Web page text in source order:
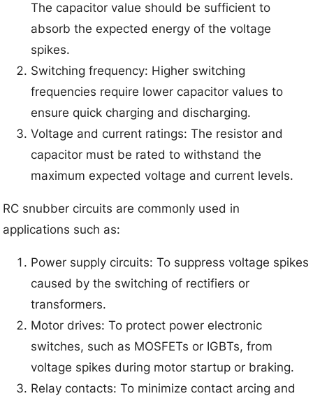
The capacitor value should be sufficient to
absorb the expected energy of the voltage
spikes.
Switching frequency: Higher switching
frequencies require lower capacitor values to
ensure quick charging and discharging.
Voltage and current ratings: The resistor and
capacitor must be rated to withstand the
maximum expected voltage and current levels.
RC snubber circuits are commonly used in
applications such as:
Power supply circuits: To suppress voltage spikes
caused by the switching of rectifiers or
transformers.
Motor drives: To protect power electronic
switches, such as MOSFETs or IGBTs, from
voltage spikes during motor startup or braking.
Relay contacts: To minimize contact arcing and